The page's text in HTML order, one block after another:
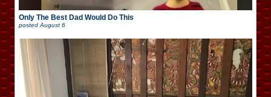
Only The Best Dad Would Do This
posted August 6